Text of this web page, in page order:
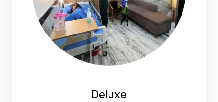
Deluxe